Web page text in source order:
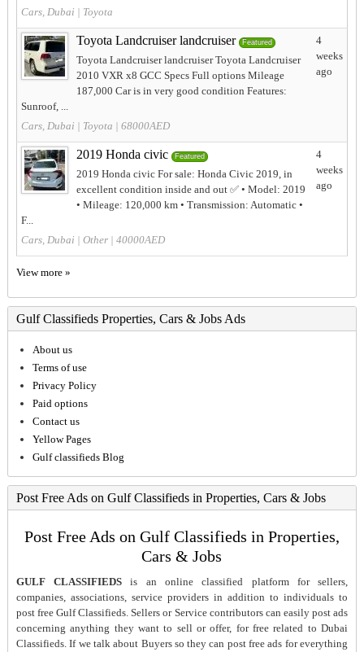
Cars, Dubai | Toyota
Toyota Landcruiser landcruiser Featured
Toyota Landcruiser landcruiser Toyota Landcruiser
2010 VXR x8 GCC Specs Full options Mileage
187,000 Car is in very good condition Features:
Sunroof, ...
Cars, Dubai | Toyota | 68000AED
4
weeks
ago
2019 Honda civic Featured
2019 Honda civic For sale: Honda Civic 2019, in
excellent condition inside and out ✅ • Model: 2019
• Mileage: 120,000 km • Transmission: Automatic •
F...
Cars, Dubai | Other| 40000AED
4
weeks
ago
View more »
Gulf Classifieds Properties, Cars & Jobs Ads
About us
Terms of use
Privacy Policy
Paid options
Contact us
Yellow Pages
Gulf classifieds Blog
Post Free Ads on Gulf Classifieds in Properties, Cars & Jobs
Post Free Ads on Gulf Classifieds in Properties,
Cars & Jobs
GULF CLASSIFIEDS is an online classified platform for sellers,
companies, associations, service providers in addition to individuals to
post free Gulf Classifieds. Sellers or Service contributors can easily post ads
concerning anything they want to sell or offer, for free related to Dubai
Classifieds. If we talk about Buyers so they can post free ads for everything